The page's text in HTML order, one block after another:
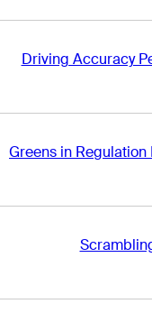
Driving Accuracy
Greens in